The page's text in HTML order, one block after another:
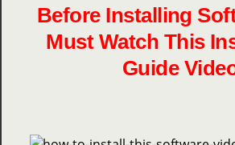
Before Installing
Must Watch This
Guide